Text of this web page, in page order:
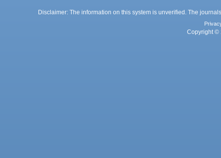
Disclaimer: The information on this system is unverified. The
Copyright ©